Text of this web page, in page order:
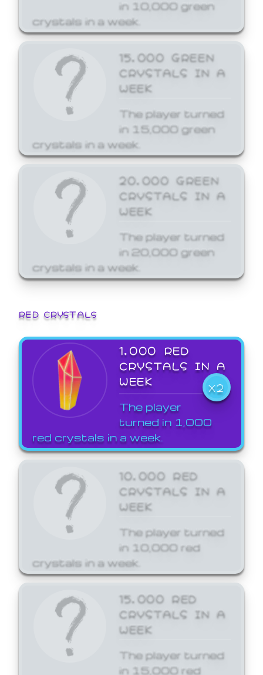
in 10,000 green
crystals in a week.
15,000 GREEN
CRYSTALS IN A
WEEK
The player turned
in 15,000 green
crystals in a week.
20,000 GREEN
CRYSTALS IN A
WEEK
The player turned
in 20,000 green
crystals in a week.
RED CRYSTALS
1,000 RED
CRYSTALS IN A
WEEK
X2
The player
turned in 1,000
red crystals in a week.
10,000 RED
CRYSTALS IN A
WEEK
The player turned
in 10,000 red
crystals in a week.
15,000 RED
CRYSTALS IN A
WEEK
The player turned
in 15,000 red